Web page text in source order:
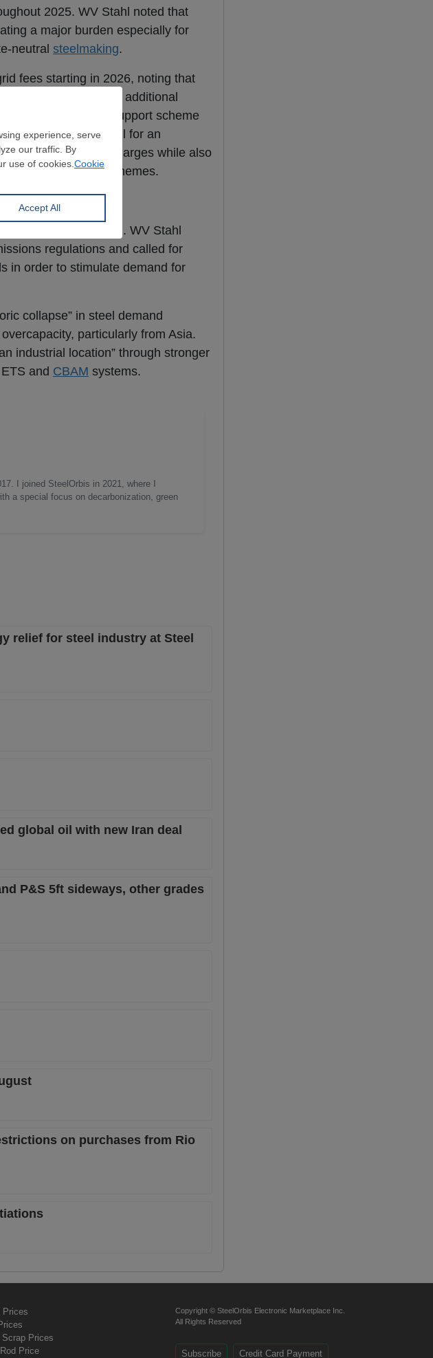
2025. WV Stahl noted that
a major burden especially for
neutral steelmaking.
fees starting in 2026, noting that
€300 million in additional
electricity price support scheme
reiterated its call for an
grid fees and surcharges while also
compensation schemes.
for low-carbon steel. WV Stahl
regulations and called for
in order to stimulate demand for
collapse” in steel demand
particularly from Asia.
industrial location” through stronger
and CBAM systems.
I joined SteelOrbis in 2021, where I
a special focus on decarbonization, green
relief for steel industry at Steel
global oil with new Iran deal
P&S 5ft sideways, other grades
on purchases from Rio
Prices
Scrap Prices
Price
Copyright © SteelOrbis Electronic Marketplace Inc.
All Rights Reserved
Subscribe Credit Card Payment